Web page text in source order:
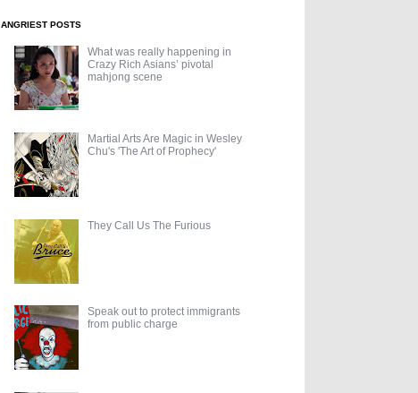
ANGRIEST POSTS
What was really happening in
Crazy Rich Asians’ pivotal
mahjong scene
Martial Arts Are Magic in Wesley
Chu's 'The Art of Prophecy'
They Call Us The Furious
Speak out to protect immigrants
from public charge